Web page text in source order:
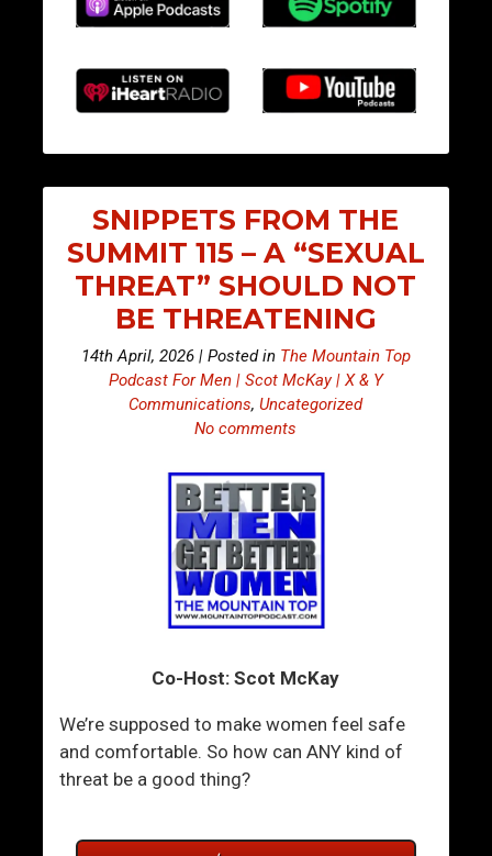
SNIPPETS FROM THE
SUMMIT 115 – A “SEXUAL
THREAT” SHOULD NOT
BE THREATENING
14th April, 2026 | Posted in The Mountain Top
Podcast For Men | Scot McKay | X & Y
Communications,Uncategorized
No comments
Co-Host: Scot McKay
We’re supposed to make women feel safe
and comfortable. So how can ANY kind of
threat be a good thing?